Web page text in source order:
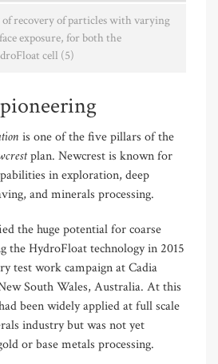
recovery of particles with varying
exposure, for both the
cell (5)
is one of the five pillars of the
plan. Newcrest is known for
in exploration, deep
and minerals processing.
the huge potential for coarse
the HydroFloat technology in 2015
test work campaign at Cadia
South Wales, Australia. At this
been widely applied at full scale
industry but was not yet
or base metals processing.